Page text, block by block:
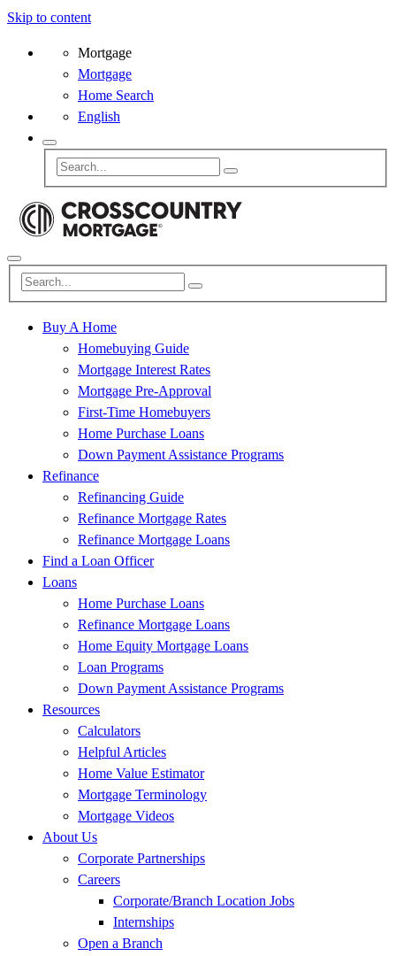
Skip to content
Mortgage
Mortgage
Home Search
English
Buy A Home
Homebuying Guide
Mortgage Interest Rates
Mortgage Pre-Approval
First-Time Homebuyers
Home Purchase Loans
Down Payment Assistance Programs
Refinance
Refinancing Guide
Refinance Mortgage Rates
Refinance Mortgage Loans
Find a Loan Officer
Loans
Home Purchase Loans
Refinance Mortgage Loans
Home Equity Mortgage Loans
Loan Programs
Down Payment Assistance Programs
Resources
Calculators
Helpful Articles
Home Value Estimator
Mortgage Terminology
Mortgage Videos
About Us
Corporate Partnerships
Careers
Corporate/Branch Location Jobs
Internships
Open a Branch